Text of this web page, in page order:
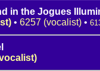
in the Jogues
• 6257 (vocalist) •